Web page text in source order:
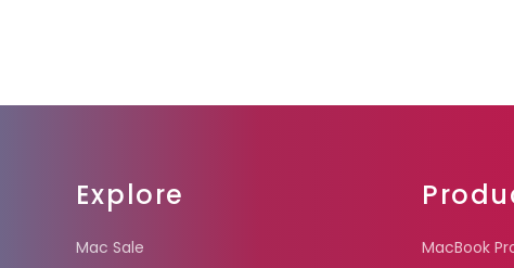
Explore
Mac Sale
MacBook